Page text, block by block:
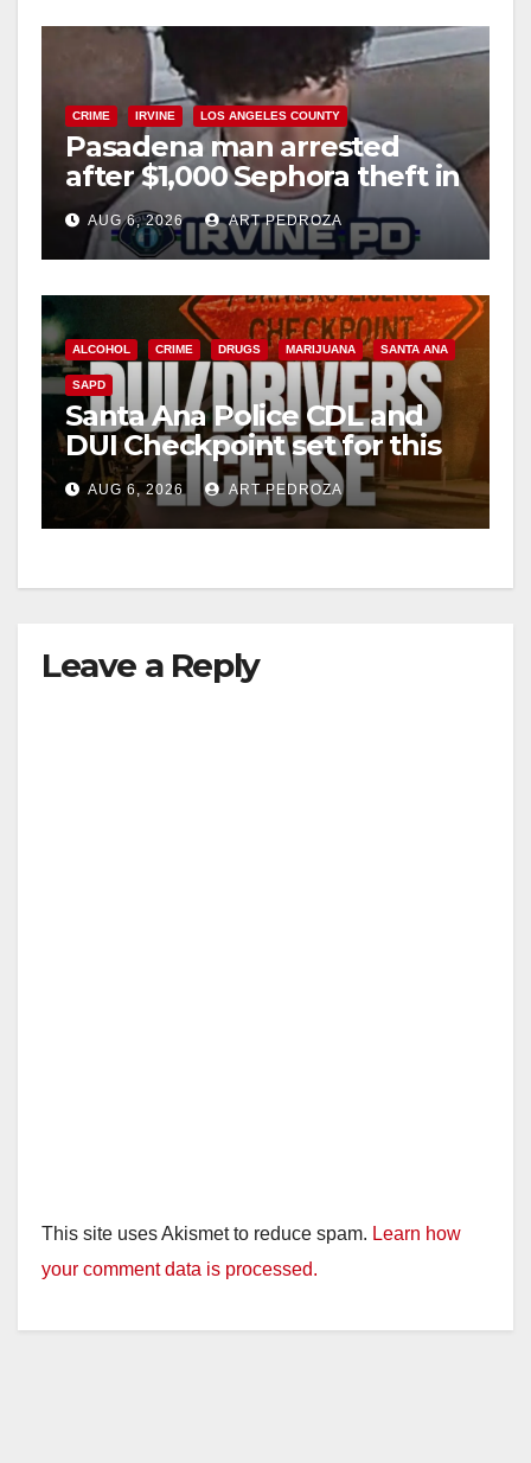
CRIME IRVINE LOS ANGELES COUNTY
Pasadena man arrested
after $1,000 Sephora theft in
Irvine
AUG 6, 2026 ART PEDROZA
ALCOHOL CRIME DRUGS MARIJUANA SANTA ANA
SAPD
Santa Ana Police CDL and
DUI Checkpoint set for this
Friday night, August 7
AUG 6, 2026 ART PEDROZA
Leave a Reply
This site uses Akismet to reduce spam. Learn how
your comment data is processed.